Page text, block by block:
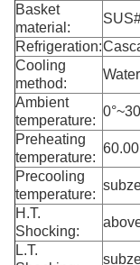
Basket
material:
Refrigeration:
Cooling
method:
Water
Ambient
temperature:
Preheating
temperature:
Precooling
temperature:
H.T.
Shocking:
L.T.